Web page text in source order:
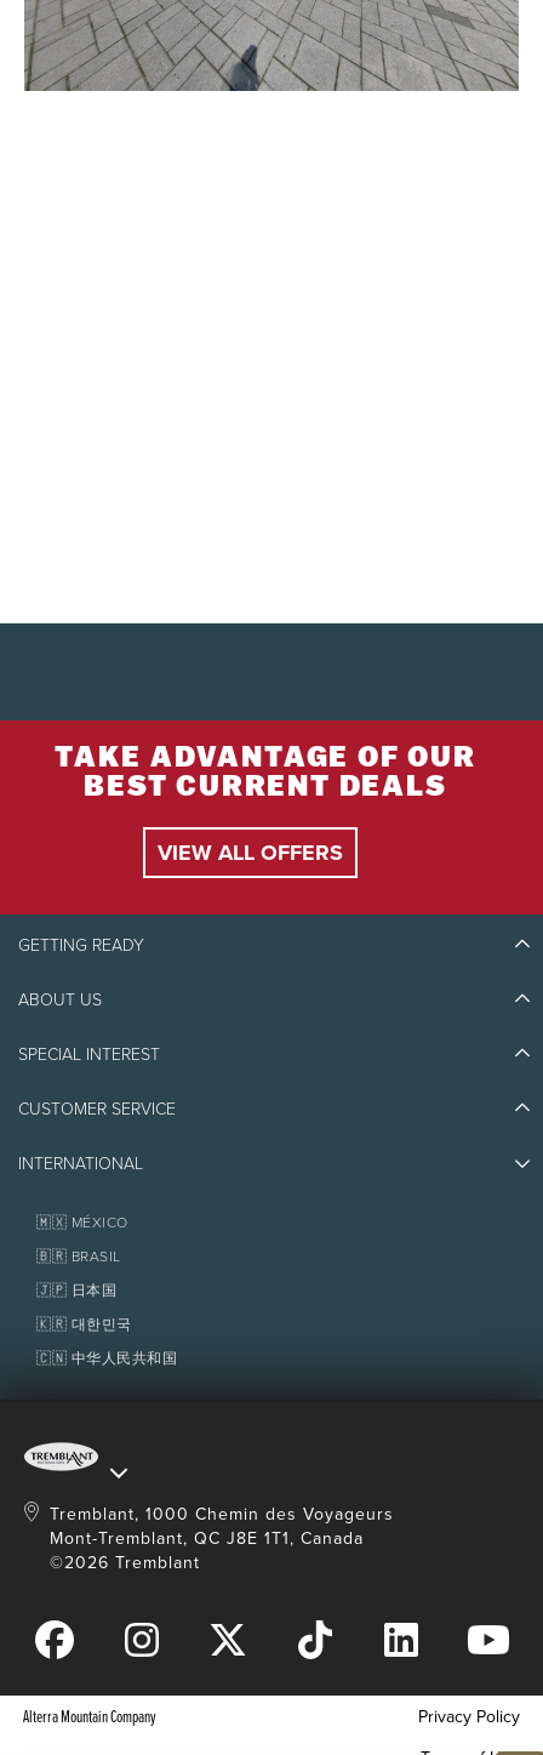
TAKE ADVANTAGE OF OUR
BEST CURRENT DEALS
VIEW ALL OFFERS
GETTING READY
Discover Tremblant
Things to do
ABOUT US
Eco-Responsibility
Awards
SPECIAL INTEREST
Jobs & Careers
Homeowner Services
Fondation Tremblant
CUSTOMER SERVICE
Contact us
Policies
INTERNATIONAL
🇲🇽 MÉXICO
🇧🇷 BRASIL
🇯🇵 日本国
🇰🇷 대한민국
🇨🇳 中华人民共和国
Tremblant, 1000 Chemin des Voyageurs
Mont-Tremblant, QC J8E 1T1, Canada
©2026 Tremblant
Alterra Mountain Company
Privacy Policy